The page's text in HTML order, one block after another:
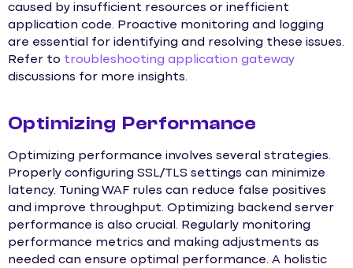
caused by insufficient resources or inefficient
application code. Proactive monitoring and logging
are essential for identifying and resolving these issues.
Refer to troubleshooting application gateway
discussions for more insights.
Optimizing Performance
Optimizing performance involves several strategies.
Properly configuring SSL/TLS settings can minimize
latency. Tuning WAF rules can reduce false positives
and improve throughput. Optimizing backend server
performance is also crucial. Regularly monitoring
performance metrics and making adjustments as
needed can ensure optimal performance. A holistic